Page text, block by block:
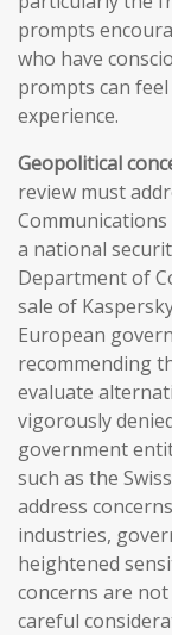
prompts
who have
prompts can
experience.
Geopolitical
review must
a national
Department of
sale of
European
recommending
evaluate
vigorously
government
such as the
address
industries,
heightened
concerns are
careful